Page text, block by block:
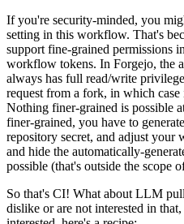
If you're security-minded, you
setting in this workflow. That's
support fine-grained permissions
workflow tokens. In Forgejo, the
always has full read/write
request from a fork, in which case
Nothing finer-grained is possible
finer-grained, you have to
repository secret, and adjust
and hide the automatically-
possible (that's outside the scope
So that's CI! What about LLM
dislike or are not interested in